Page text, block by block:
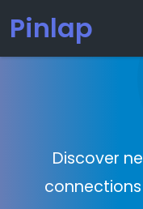
Pinlap
Discover